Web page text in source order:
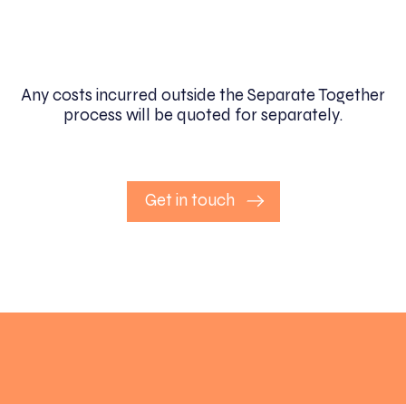
Any costs incurred outside the Separate Together
process will be quoted for separately.
Get in touch